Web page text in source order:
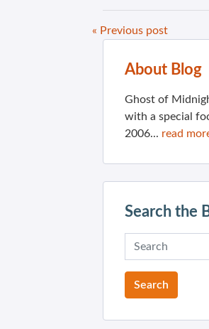
« Previous post
About Blog
Ghost of
with a special
2006... read
Search the